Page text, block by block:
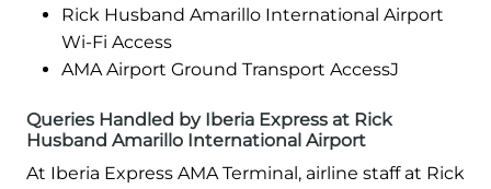
Rick Husband Amarillo International Airport
Wi-Fi Access
AMA Airport Ground Transport AccessJ
Queries Handled by Iberia Express at Rick
Husband Amarillo International Airport
At Iberia Express AMA Terminal, airline staff at Rick